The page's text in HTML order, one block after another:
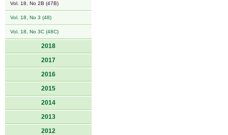
Vol. 18, No 2B (47B)
Vol. 18, No 3 (48)
Vol. 18, No 3C (48C)
2018
2017
2016
2015
2014
2013
2012